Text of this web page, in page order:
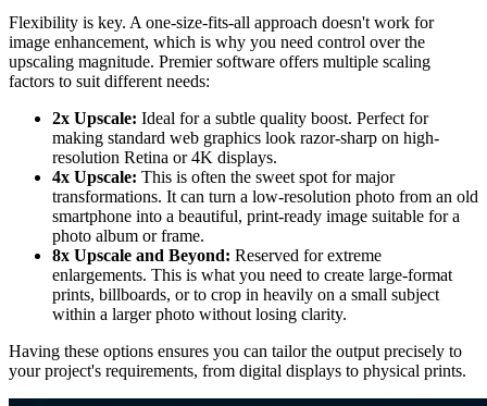
Flexibility is key. A one-size-fits-all approach doesn't work for
image enhancement, which is why you need control over the
upscaling magnitude. Premier software offers multiple scaling
factors to suit different needs:
2x Upscale: Ideal for a subtle quality boost. Perfect for
making standard web graphics look razor-sharp on high-
resolution Retina or 4K displays.
4x Upscale: This is often the sweet spot for major
transformations. It can turn a low-resolution photo from an old
smartphone into a beautiful, print-ready image suitable for a
photo album or frame.
8x Upscale and Beyond: Reserved for extreme
enlargements. This is what you need to create large-format
prints, billboards, or to crop in heavily on a small subject
within a larger photo without losing clarity.
Having these options ensures you can tailor the output precisely to
your project's requirements, from digital displays to physical prints.